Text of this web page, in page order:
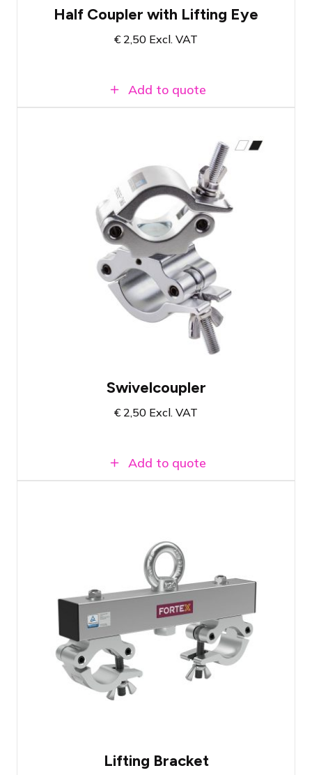
Half Coupler with Lifting Eye
€ 2,50 Excl. VAT
Add to quote
Swivel coupler available in two colors.
See product page
Load-bearing capacity up to 500 KG
Suitable for truss or single tubes with
Swivelcoupler
€ 2,50 Excl. VAT
Add to quote
Lifting bracket with centered lifting eye
Suitable for all types and brands of 30'
truss
Load capacity up to 500 KG
Lifting Bracket